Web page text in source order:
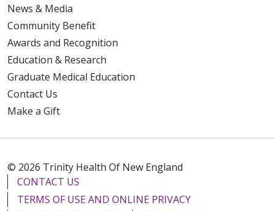
News & Media
Community Benefit
Awards and Recognition
Education & Research
Graduate Medical Education
Contact Us
Make a Gift
© 2026 Trinity Health Of New England
CONTACT US
TERMS OF USE AND ONLINE PRIVACY